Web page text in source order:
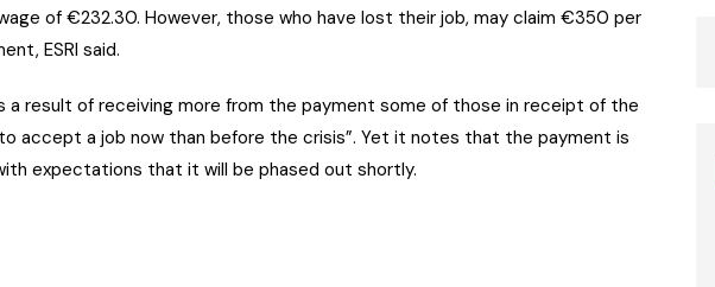
of €232.30. However, those who have lost their job, may claim €350 per
ESRI said.
a result of receiving more from the payment some of those in receipt of the
accept a job now than before the crisis”. Yet it notes that the payment is
expectations that it will be phased out shortly.